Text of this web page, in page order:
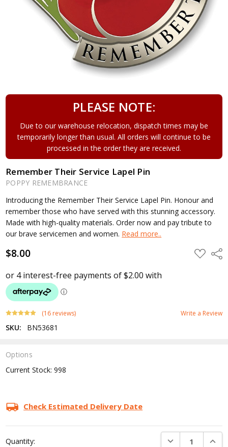
PLEASE NOTE:
Due to our warehouse relocation, dispatch times may be
temporarily longer than usual. All orders will continue to be
processed in the order they are received.
Remember Their Service Lapel Pin
POPPY REMEMBRANCE
Introducing the Remember Their Service Lapel Pin. Honour and
remember those who have served with this stunning accessory.
Made with high-quality materials. Order now and pay tribute to
our brave servicemen and women. Read more..
$8.00 ADD
TO
(16 reviews) Write a Review
SKU: BN53681
Options
Current Stock:998
Check Estimated Delivery Date
Quantity: DECREASE